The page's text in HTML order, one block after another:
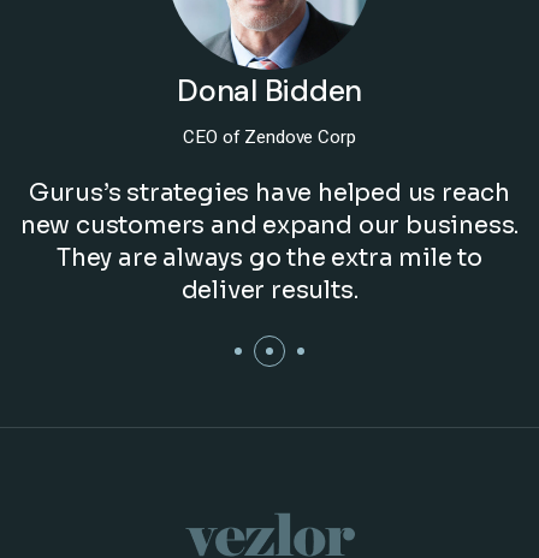
Gurus’s strategies have helped us reach
new customers and expand our business.
They are always go the extra mile to
deliver results.
Donal Bidden
CEO of Zendove Corp